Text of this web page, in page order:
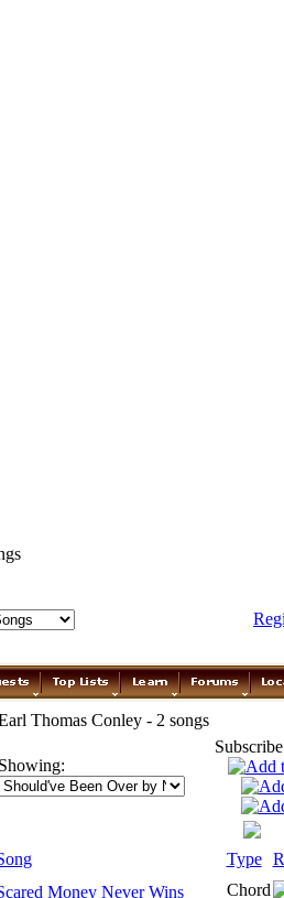
Thomas Conley - 2 songs
Showing:
Type
Money Never Wins
Chord